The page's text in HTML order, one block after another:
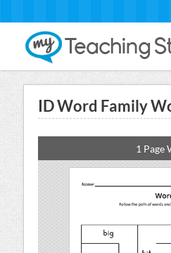
ID Word Family
1 Page